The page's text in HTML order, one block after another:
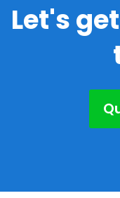
Let's